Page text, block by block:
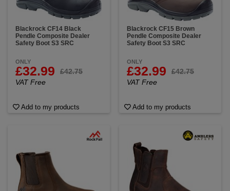
Blackrock CF14 Black
Pendle Composite Dealer
Safety Boot S3 SRC
ONLY
£32.99
£42.75
VAT Free
Add to my products
Blackrock CF15 Brown
Pendle Composite Dealer
Safety Boot S3 SRC
ONLY
£32.99
£42.75
VAT Free
Add to my products